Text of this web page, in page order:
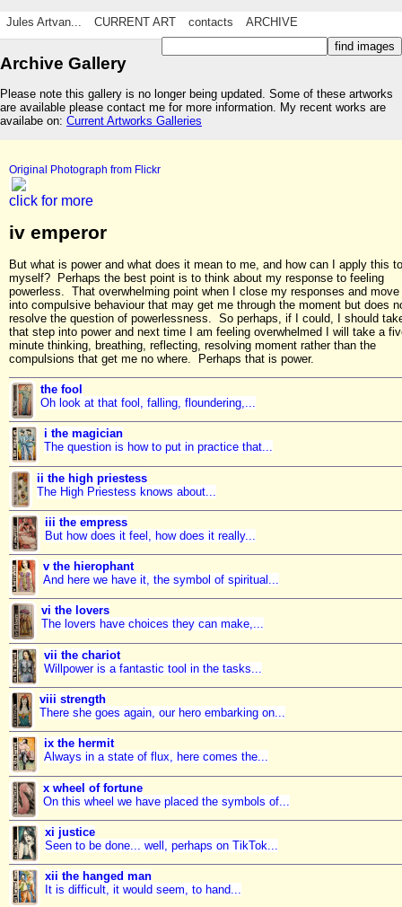
Jules Artvan... CURRENT ART contacts ARCHIVE
Archive Gallery
Please note this gallery is no longer being updated. Some of these artworks
are available please contact me for more information. My recent works are
availabe on: Current Artworks Galleries
Original Photograph from Flickr
click for more
iv emperor
But what is power and what does it mean to me, and how can I apply this to
myself? Perhaps the best point is to think about my response to feeling
powerless. That overwhelming point when I close my responses and move
into compulsive behaviour that may get me through the moment but does
resolve the question of powerlessness. So perhaps, if I could, I should
that step into power and next time I am feeling overwhelmed I will take a
minute thinking, breathing, reflecting, resolving moment rather than the
compulsions that get me no where. Perhaps that is power.
the fool
Oh look at that fool, falling, floundering,...
i the magician
The question is how to put in practice that...
ii the high priestess
The High Priestess knows about...
iii the empress
But how does it feel, how does it really...
v the hierophant
And here we have it, the symbol of spiritual...
vi the lovers
The lovers have choices they can make,...
vii the chariot
Willpower is a fantastic tool in the tasks...
viii strength
There she goes again, our hero embarking on...
ix the hermit
Always in a state of flux, here comes the...
x wheel of fortune
On this wheel we have placed the symbols of...
xi justice
Seen to be done... well, perhaps on TikTok...
xii the hanged man
It is difficult, it would seem, to hand...